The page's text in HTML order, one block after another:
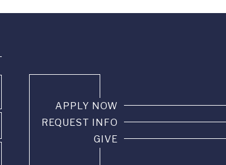
APPLY NOW
REQUEST INFO
GIVE